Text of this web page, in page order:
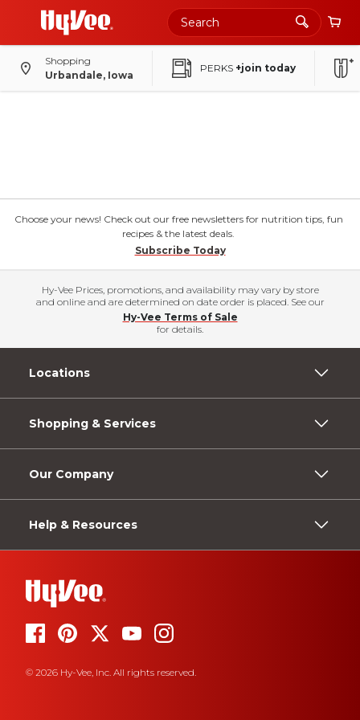
Shopping
Urbandale, Iowa
PERKS +join today
Choose your news! Check out our free newsletters for nutrition tips, fun
recipes & the latest deals.
Subscribe Today
Hy-Vee Prices, promotions, and availability may vary by store
and online and are determined on date order is placed. See our
Hy-Vee Terms of Sale
for details.
Locations
Shopping & Services
Our Company
Help & Resources
© 2026 Hy-Vee, Inc. All rights reserved.